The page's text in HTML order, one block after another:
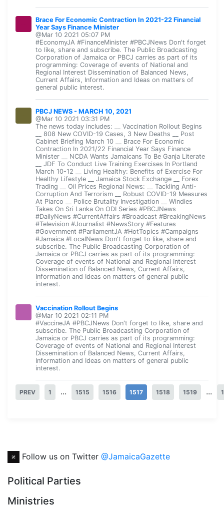
Brace For Economic Contraction In 2021-22 Financial
Year Says Finance Minister
@Mar 10 2021 05:07 PM
#EconomyJA #FinanceMinister #PBCJNews Don't forget
to like, share and subscribe. The Public Broadcasting
Corporation of Jamaica or PBCJ carries as part of its
programming: Coverage of events of National and
Regional Interest Dissemination of Balanced News,
Current Affairs, Information and Ideas on matters of
general public interest.
PBCJ NEWS - MARCH 10, 2021
@Mar 10 2021 03:31 PM
The news today includes: __ Vaccination Rollout Begins
__ 808 New COVID-19 Cases, 3 New Deaths __ Post
Cabinet Briefing March 10 __ Brace For Economic
Contraction In 2021/22 Financial Year Says Finance
Minister __ NCDA Wants Jamaicans To Be Ganja Literate
__ JDF To Conduct Live Training Exercises In Portland
March 10-12 __ Living Healthy: Benefits of Exercise For
Healthy Lifestyle __ Jamaica Stock Exchange __ Forex
Trading __ Oil Prices Regional News: __ Tackling Anti-
Corruption And Terrorism __ Robust COVID-19 Measures
At Piarco __ Police Brutality Investigation __ Windies
Takes On Sri Lanka On ODI Series #PBCJNews
#DailyNews #CurrentAffairs #Broadcast #BreakingNews
#Television #Journalist #NewsStory #Features
#Government #ParliamentJA #HotTopics #Campaigns
#Jamaica #LocalNews Don't forget to like, share and
subscribe. The Public Broadcasting Corporation of
Jamaica or PBCJ carries as part of its programming:
Coverage of events of National and Regional Interest
Dissemination of Balanced News, Current Affairs,
Information and Ideas on matters of general public
interest.
Vaccination Rollout Begins
@Mar 10 2021 02:11 PM
#VaccineJA #PBCJNews Don't forget to like, share and
subscribe. The Public Broadcasting Corporation of
Jamaica or PBCJ carries as part of its programming:
Coverage of events of National and Regional Interest
Dissemination of Balanced News, Current Affairs,
Information and Ideas on matters of general public
interest.
PREV 1 ... 1515 1516 1517 1518 1519 ...
Follow us on Twitter @JamaicaGazette
Political Parties
Ministries